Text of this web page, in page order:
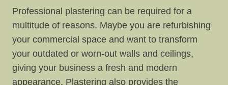
Professional plastering can be required for a
multitude of reasons. Maybe you are refurbishing
your commercial space and want to transform
your outdated or worn-out walls and ceilings,
giving your business a fresh and modern
appearance. Plastering also provides the